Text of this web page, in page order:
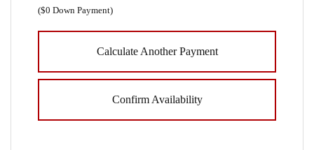
($0 Down Payment)
Calculate Another Payment
Confirm Availability